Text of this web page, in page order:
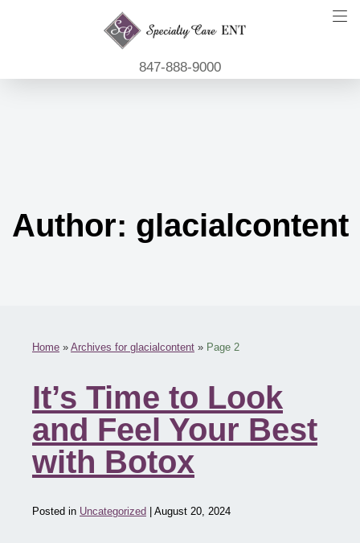
847-888-9000
Author: glacialcontent
Home » Archives for glacialcontent » Page 2
It’s Time to Look
and Feel Your Best
with Botox
Posted in Uncategorized | August 20, 2024